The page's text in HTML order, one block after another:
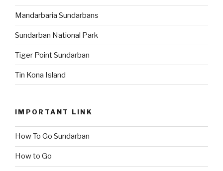
Mandarbaria Sundarbans
Sundarban National Park
Tiger Point Sundarban
Tin Kona Island
IMPORTANT LINK
How To Go Sundarban
How to Go